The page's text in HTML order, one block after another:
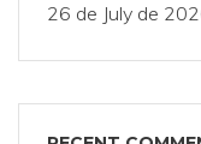
26 de July de